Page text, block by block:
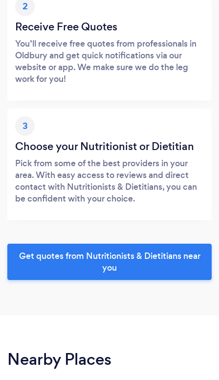
2
Receive Free Quotes
You’ll receive free quotes from professionals in
Oldbury and get quick notifications via our
website or app. We make sure we do the leg
work for you!
3
Choose your Nutritionist or Dietitian
Pick from some of the best providers in your
area. With easy access to reviews and direct
contact with Nutritionists & Dietitians, you can
be confident with your choice.
Get quotes from Nutritionists & Dietitians near
you
Nearby Places